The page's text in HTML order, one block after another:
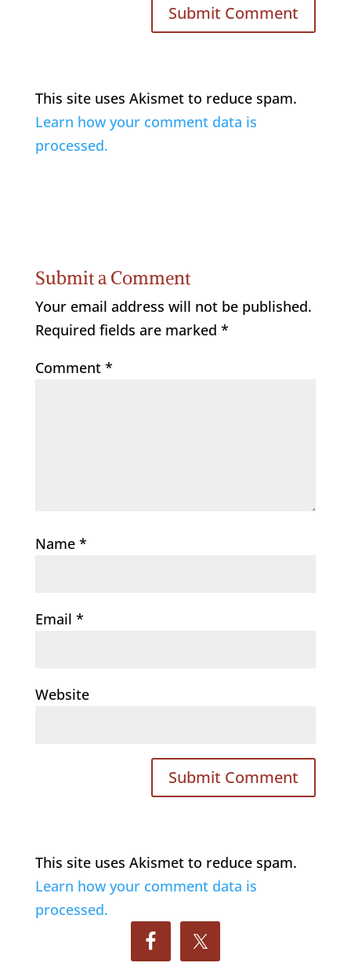
This site uses Akismet to reduce spam.
Learn how your comment data is
processed.
Submit a Comment
Your email address will not be published.
Required fields are marked *
Comment *
Name *
Email *
Website
This site uses Akismet to reduce spam.
Learn how your comment data is
processed.